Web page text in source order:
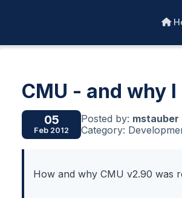
CMU - and why
05
Feb 2012
Posted by: mstauber
Category:
How and why CMU v2.90 was